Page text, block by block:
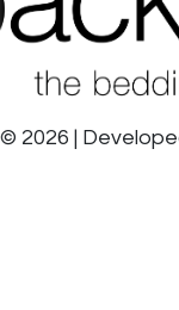
© 2026 |